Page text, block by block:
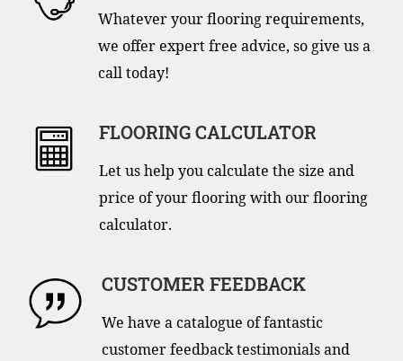
Whatever your flooring requirements,
we offer expert free advice, so give us a
call today!
FLOORING CALCULATOR
Let us help you calculate the size and
price of your flooring with our flooring
calculator.
CUSTOMER FEEDBACK
We have a catalogue of fantastic
customer feedback testimonials and